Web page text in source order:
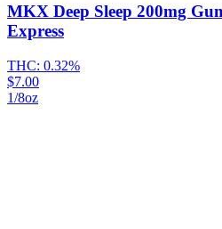
MKX Deep Sleep 200mg
Express
THC: 0.32%
$7.00
1/8oz